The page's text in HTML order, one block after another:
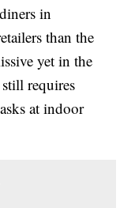
in
than the
yet in the
requires
at indoor